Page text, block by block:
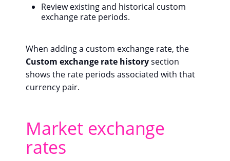
Review existing and historical custom
exchange rate periods.
When adding a custom exchange rate, the
Custom exchange rate historysection
shows the rate periods associated with that
currency pair.
Market exchange
rates